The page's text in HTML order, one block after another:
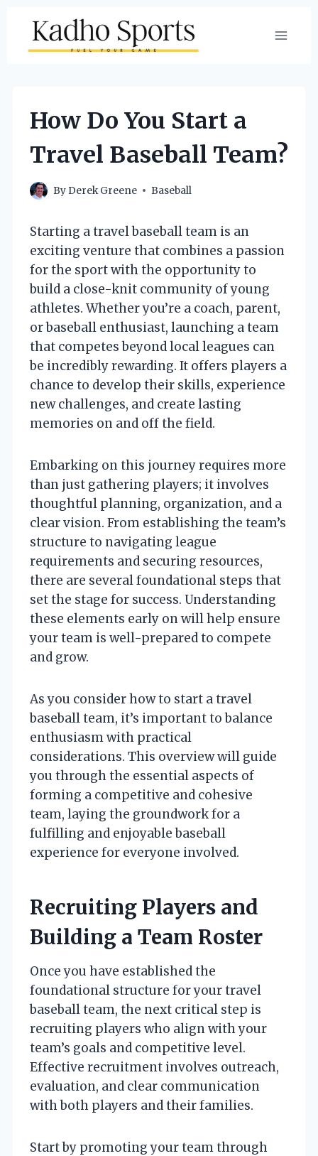
content
How Do You Start a
Travel Baseball Team?
ByDerek Greene Baseball
Starting a travel baseball team is an
exciting venture that combines a passion
for the sport with the opportunity to
build a close-knit community of young
athletes. Whether you’re a coach, parent,
or baseball enthusiast, launching a team
that competes beyond local leagues can
be incredibly rewarding. It offers players a
chance to develop their skills, experience
new challenges, and create lasting
memories on and off the field.
Embarking on this journey requires more
than just gathering players; it involves
thoughtful planning, organization, and a
clear vision. From establishing the team’s
structure to navigating league
requirements and securing resources,
there are several foundational steps that
set the stage for success. Understanding
these elements early on will help ensure
your team is well-prepared to compete
and grow.
As you consider how to start a travel
baseball team, it’s important to balance
enthusiasm with practical
considerations. This overview will guide
you through the essential aspects of
forming a competitive and cohesive
team, laying the groundwork for a
fulfilling and enjoyable baseball
experience for everyone involved.
Recruiting Players and
Building a Team Roster
Once you have established the
foundational structure for your travel
baseball team, the next critical step is
recruiting players who align with your
team’s goals and competitive level.
Effective recruitment involves outreach,
evaluation, and clear communication
with both players and their families.
Start by promoting your team through